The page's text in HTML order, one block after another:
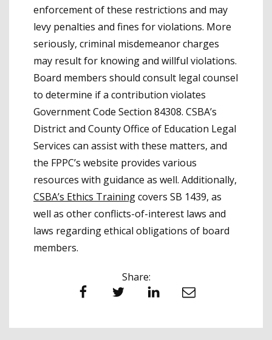
enforcement of these restrictions and may
levy penalties and fines for violations. More
seriously, criminal misdemeanor charges
may result for knowing and willful violations.
Board members should consult legal counsel
to determine if a contribution violates
Government Code Section 84308. CSBA’s
District and County Office of Education Legal
Services can assist with these matters, and
the FPPC’s website provides various
resources with guidance as well. Additionally,
CSBA’s Ethics Trainingcovers SB 1439, as
well as other conflicts-of-interest laws and
laws regarding ethical obligations of board
members.
Share:
Facebook Twitter LinkedIn Email